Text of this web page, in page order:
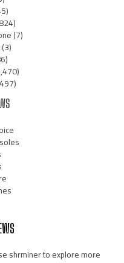
(7)
(3)
shrminer to explore more